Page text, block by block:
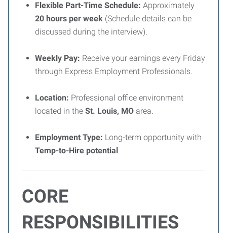
Flexible Part-Time Schedule: Approximately
20 hours per week (Schedule details can be
discussed during the interview).
Weekly Pay: Receive your earnings every Friday
through Express Employment Professionals.
Location: Professional office environment
located in the St. Louis, MO area.
Employment Type: Long-term opportunity with
Temp-to-Hire potential.
CORE
RESPONSIBILITIES